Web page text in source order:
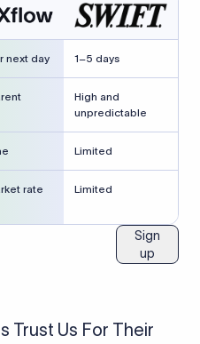
next day 1–5 days
High and
unpredictable
Limited
rate
Limited
Sign
up
Trust Us For Their